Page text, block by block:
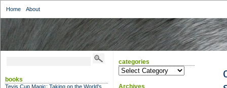
Home About
books
Tevis Cup Magic: Taking on the World's
categories
categories
Archives